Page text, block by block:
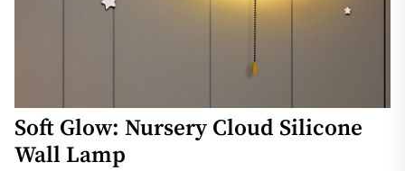
Soft Glow: Nursery Cloud Silicone
Wall Lamp